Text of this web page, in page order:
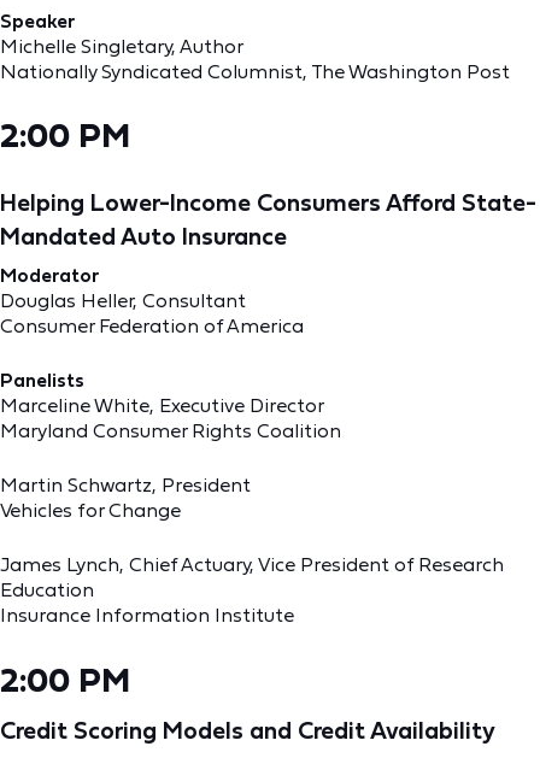
Speaker
Michelle Singletary, Author
Nationally Syndicated Columnist, The Washington Post
2:00 PM
Helping Lower-Income Consumers Afford State-
Mandated Auto Insurance
Moderator
Douglas Heller, Consultant
Consumer Federation of America
Panelists
Marceline White, Executive Director
Maryland Consumer Rights Coalition
Martin Schwartz, President
Vehicles for Change
James Lynch, Chief Actuary, Vice President of Research
Education
Insurance Information Institute
2:00 PM
Credit Scoring Models and Credit Availability